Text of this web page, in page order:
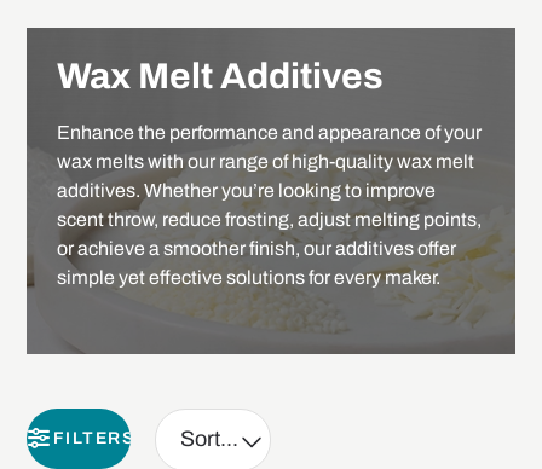
Wax Melt Additives
Enhance the performance and appearance of your
wax melts with our range of high-quality wax melt
additives. Whether you’re looking to improve
scent throw, reduce frosting, adjust melting points,
or achieve a smoother finish, our additives offer
simple yet effective solutions for every maker.
FILTERS